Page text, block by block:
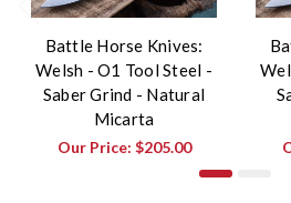
Battle Horse Knives:
Welsh - O1 Tool Steel -
Saber Grind - Natural
Micarta
Our Price: $205.00